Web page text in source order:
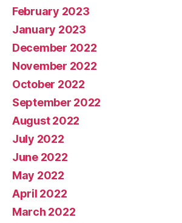
February 2023
January 2023
December 2022
November 2022
October 2022
September 2022
August 2022
July 2022
June 2022
May 2022
April 2022
March 2022